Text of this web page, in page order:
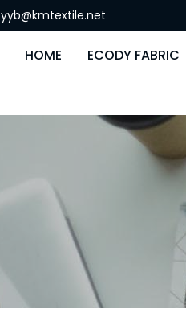
yyb@kmtextile.net
HOME ECODY FABRIC